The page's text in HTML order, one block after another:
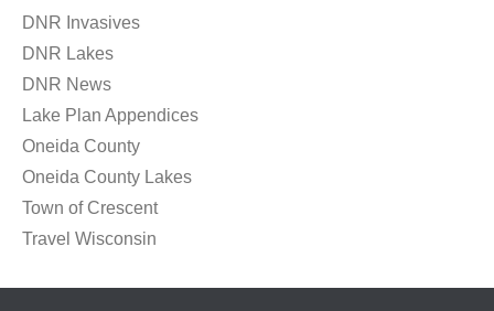
DNR Invasives
DNR Lakes
DNR News
Lake Plan Appendices
Oneida County
Oneida County Lakes
Town of Crescent
Travel Wisconsin